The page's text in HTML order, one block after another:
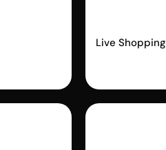
Live Shopping